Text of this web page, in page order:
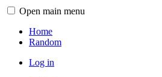
Open main menu
Home
Random
Log in